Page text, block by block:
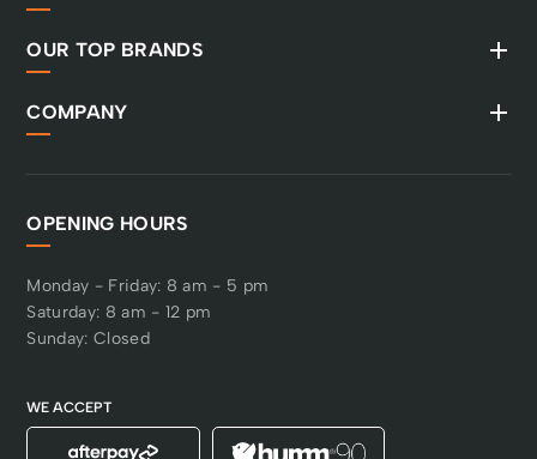
OUR TOP BRANDS
COMPANY
OPENING HOURS
Monday - Friday: 8 am - 5 pm
Saturday: 8 am - 12 pm
Sunday: Closed
WE ACCEPT